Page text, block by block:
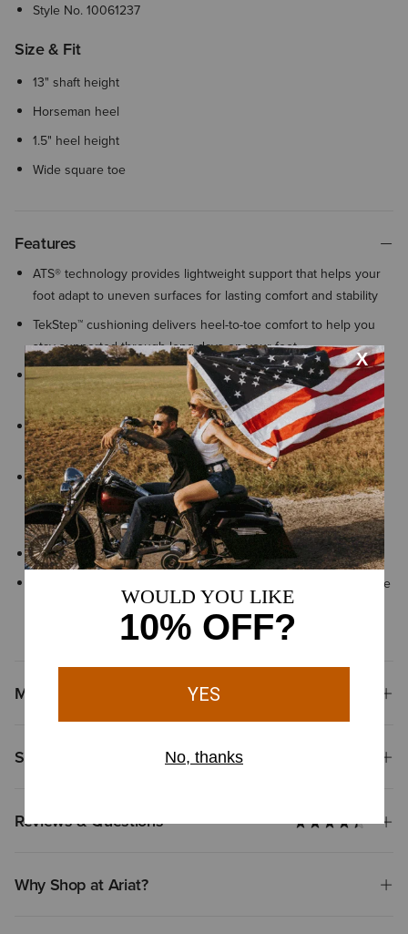
Style No.10061237
Size & Fit
13" shaft height
Horseman heel
1.5" heel height
Wide square toe
Features
ATS® technology provides lightweight support that helps your
foot adapt to uneven surfaces for lasting comfort and stability
TekStep™ cushioning delivers heel-to-toe comfort to help you
stay supported through long days on your feet
All Day Cushioning insole helps provide comfort and support
that can be easily removed for cleaning or replacement
Exclusive Duratread™ sole combines durability with flexibility,
engineered for long-lasting performance
Goodyear welt construction joins the sole to the upper,
providing long-lasting durability and extending the life of your
boots
Six-row stitch pattern
By purchasing this product, you are supporting the responsible
production of leather at Leather Working Group-certified
Materials
Shipping & Returns
Reviews & Questions
Why Shop at Ariat?